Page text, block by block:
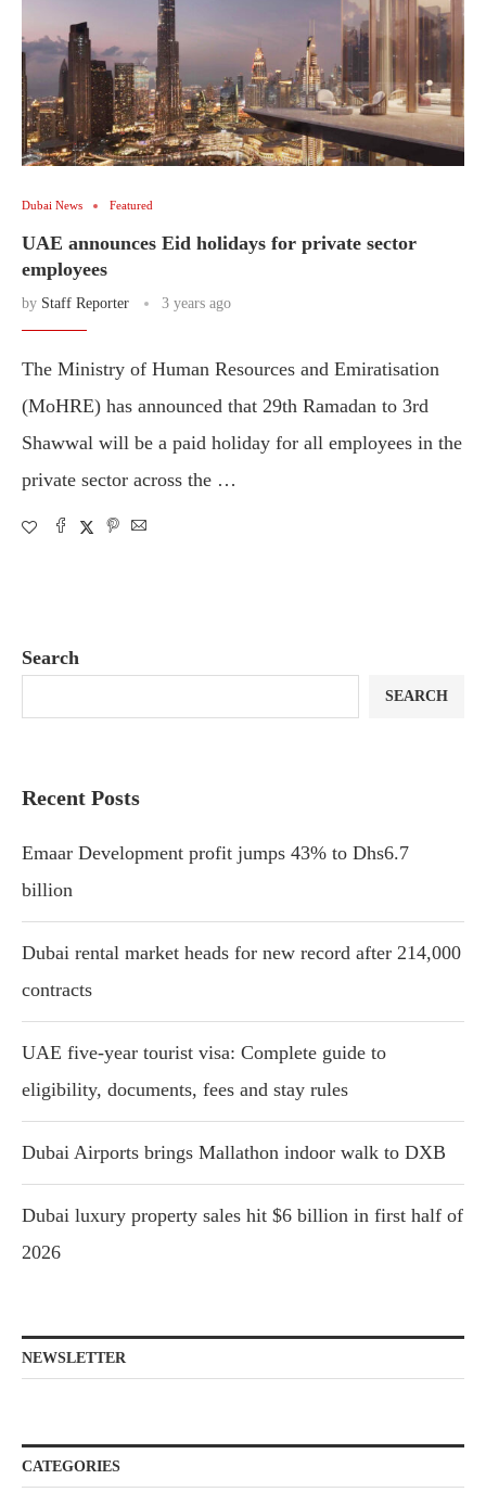
Dubai News Featured
UAE announces Eid holidays for private sector
employees
by Staff Reporter 3 years ago
The Ministry of Human Resources and Emiratisation
(MoHRE) has announced that 29th Ramadan to 3rd
Shawwal will be a paid holiday for all employees in the
private sector across the …
Search
SEARCH
Recent Posts
Emaar Development profit jumps 43% to Dhs6.7
billion
Dubai rental market heads for new record after 214,000
contracts
UAE five-year tourist visa: Complete guide to
eligibility, documents, fees and stay rules
Dubai Airports brings Mallathon indoor walk to DXB
Dubai luxury property sales hit $6 billion in first half of
2026
NEWSLETTER
CATEGORIES